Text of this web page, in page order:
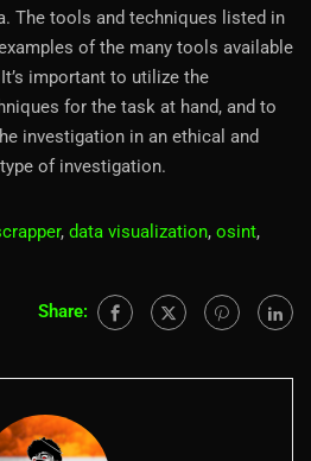
The tools and techniques listed in
of the many tools available
important to utilize the
for the task at hand, and to
investigation in an ethical and
of investigation.
, data visualization, osint,
Share: